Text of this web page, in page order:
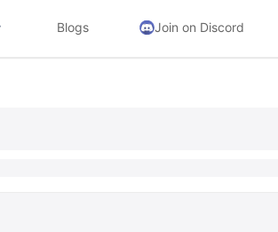
Blogs Join on Discord